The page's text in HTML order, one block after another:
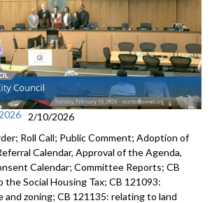
2/10/2026
Roll Call; Public Comment; Adoption of
Calendar, Approval of the Agenda,
Calendar; Committee Reports; CB
Social Housing Tax; CB 121093:
and zoning; CB 121135: relating to land